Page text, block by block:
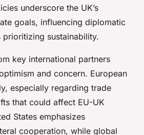
underscore the UK’s
goals, influencing diplomatic
sustainability.
key international partners
and concern. European
especially regarding trade
that could affect EU-UK
States emphasizes
cooperation, while global